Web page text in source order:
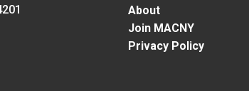
About
Join MACNY
Privacy Policy